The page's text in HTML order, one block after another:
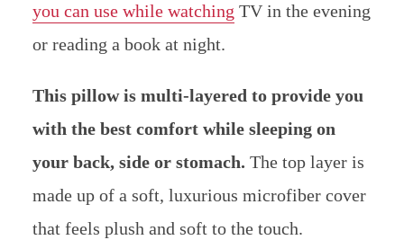
you can use while watching TV in the evening
or reading a book at night.
This pillow is multi-layered to provide you
with the best comfort while sleeping on
your back, side or stomach. The top layer is
made up of a soft, luxurious microfiber cover
that feels plush and soft to the touch.